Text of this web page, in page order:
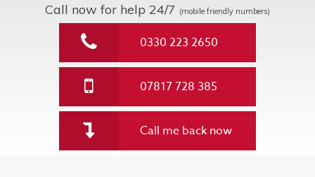
Call now for help 24/7 (mobile friendly numbers)
0330 223 2650
07817 728 385
Call me back now